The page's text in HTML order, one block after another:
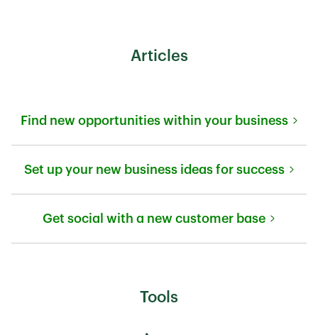
Articles
Find new opportunities within your business
Set up your new business ideas for success
Get social with a new customer base
Tools